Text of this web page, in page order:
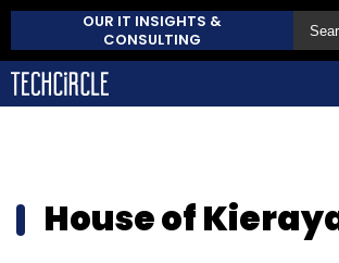
OUR IT INSIGHTS &
CONSULTING
House of